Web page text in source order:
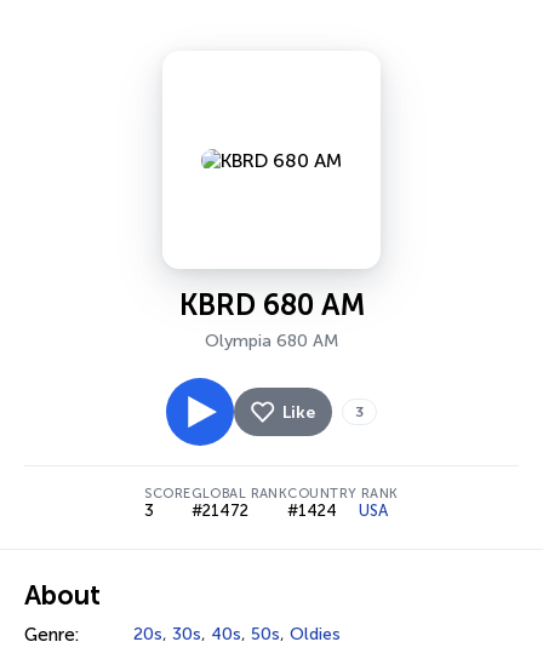
KBRD 680 AM
Olympia 680 AM
Like 3
SCORE
3
GLOBAL RANK
#21472
COUNTRY RANK
#1424 USA
About
Genre: 20s, 30s, 40s, 50s, Oldies